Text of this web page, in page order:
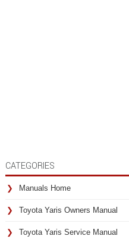
CATEGORIES
Manuals Home
Toyota Yaris Owners Manual
Toyota Yaris Service Manual